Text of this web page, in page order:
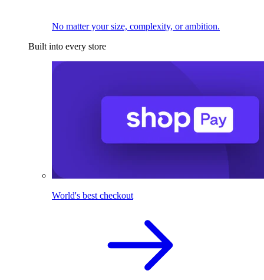
No matter your size, complexity, or ambition.
Built into every store
World's best checkout